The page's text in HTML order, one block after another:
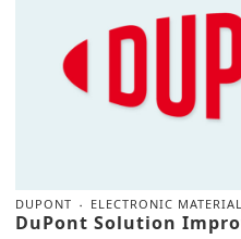
DUPONT ELECTRONIC
DuPont Solution